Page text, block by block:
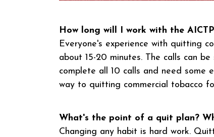
How long will I work with the
Everyone's experience with quitting
about 15-20 minutes. The calls can
complete all 10 calls and need some
way to quitting commercial tobacco
What's the point of a quit plan?
Changing any habit is hard work.